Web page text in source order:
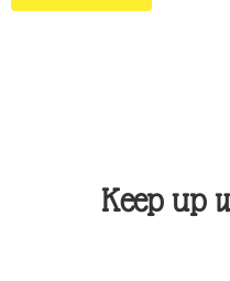
Keep up